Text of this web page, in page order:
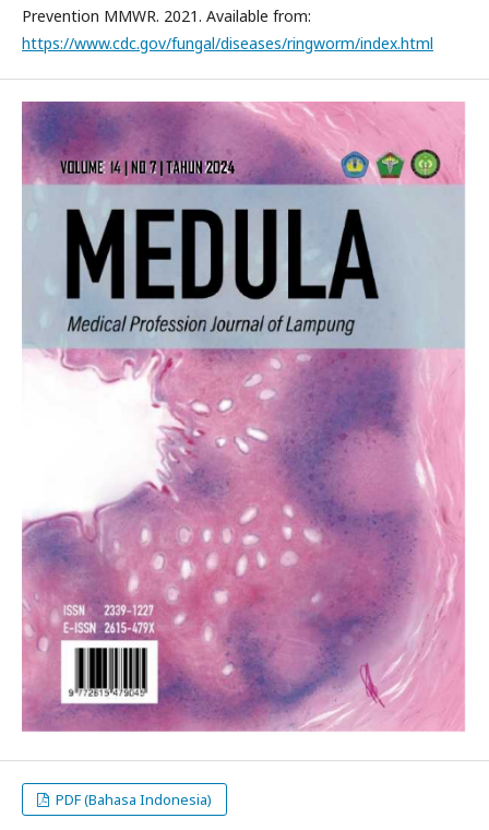
Prevention MMWR. 2021. Available from:
https://www.cdc.gov/fungal/diseases/ringworm/index.html
PDF (Bahasa Indonesia)